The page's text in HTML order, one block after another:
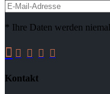
* Ihre Daten werden
    
Kontakt